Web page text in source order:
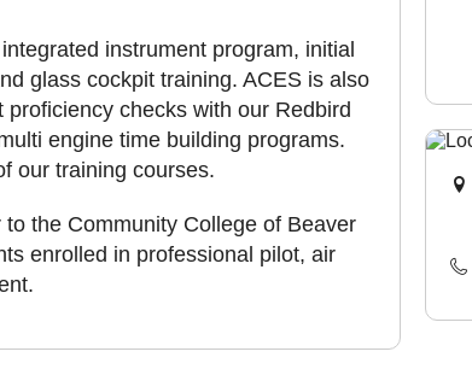
instrument program, initial
glass cockpit training. ACES is also
checks with our Redbird
engine time building programs.
our training courses.
the Community College of Beaver
enrolled in professional pilot, air